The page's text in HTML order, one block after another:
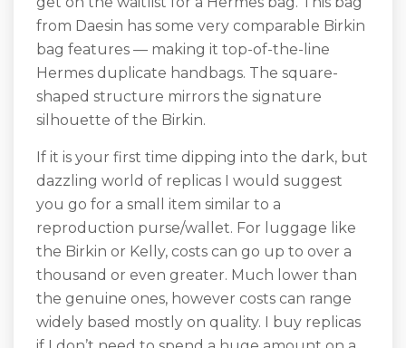
from Daesin has some very comparable Birkin
bag features — making it top-of-the-line
Hermes duplicate handbags. The square-
shaped structure mirrors the signature
silhouette of the Birkin.
If it is your first time dipping into the dark, but
dazzling world of replicas I would suggest
you go for a small item similar to a
reproduction purse/wallet. For luggage like
the Birkin or Kelly, costs can go up to over a
thousand or even greater. Much lower than
the genuine ones, however costs can range
widely based mostly on quality. I buy replicas